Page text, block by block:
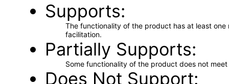
Supports
The functionality of the product has at least
facilitation.
Partially Supports
Some functionality of the product does not
Does Not Support